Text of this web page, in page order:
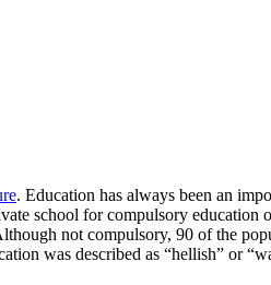
. Education has always been an
school for compulsory education
not compulsory, 90 of the
was described as “hellish” or